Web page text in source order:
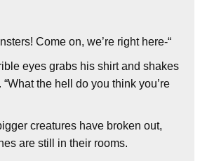
Come on, we’re right here-“
eyes grabs his shirt and shakes
the hell do you think you’re
creatures have broken out,
are still in their rooms.